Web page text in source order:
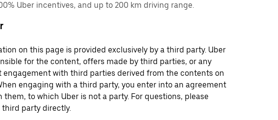
Uber incentives, and up to 200 km driving range.
on this page is provided exclusively by a third party. Uber
for the content, offers made by third parties, or any
engagement with third parties derived from the contents on
engaging with a third party, you enter into an agreement
them, to which Uber is not a party. For questions, please
party directly.